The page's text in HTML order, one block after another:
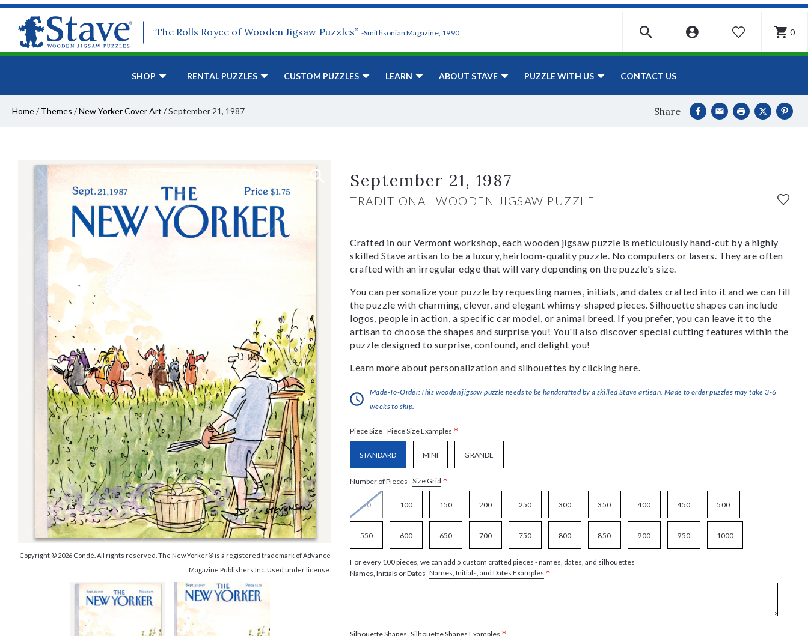
“The Rolls Royce of Wooden Jigsaw Puzzles” -Smithsonian Magazine, 1990 WISHLIST 0
SHOP RENTAL PUZZLES CUSTOM PUZZLES LEARN ABOUT STAVE PUZZLE WITH US CONTACT US
Home/ Themes /New Yorker Cover Art /September 21, 1987 Share
Copyright © 2026 Condé. All rights reserved. The New Yorker® is a registered trademark of Advance
Magazine Publishers Inc. Used under license.
September 21, 1987
TRADITIONAL WOODEN JIGSAW PUZZLE
Crafted in our Vermont workshop, each wooden jigsaw puzzle is meticulously hand-cut by a highly
skilled Stave artisan to be a luxury, heirloom-quality puzzle. No computers or lasers. They are often
crafted with an irregular edge that will vary depending on the puzzle's size.
You can personalize your puzzle by requesting names, initials, and dates crafted into it and we can fill
the puzzle with charming, clever, and elegant whimsy-shaped pieces. Silhouette shapes can include
logos, people in action, a specific car model, or animal breed. If you prefer, you can leave it to the
artisan to choose the shapes and surprise you! You'll also discover special cutting features within the
puzzle designed to surprise, confound, and delight you!
Learn more about personalization and silhouettes by clicking here.
Made-To-Order:This wooden jigsaw puzzle needs to be handcrafted by a skilled Stave artisan. Made to order puzzles may take 3-6
weeks to ship.
Piece Size Piece Size Examples *
STANDARD MINI GRANDE
Number of Pieces Size Grid *
50 100 150 200 250 300 350 400 450 500
550 600 650 700 750 800 850 900 950 1000
For every 100 pieces, we can add 5 custom crafted pieces - names, dates, and silhouettes
Names, Initials or Dates Names, Initials, and Dates Examples *
Silhouette Shapes Silhouette Shapes Examples